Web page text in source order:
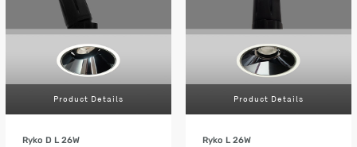
Product Details
Ryko D L 26W
Product Details
Ryko L 26W